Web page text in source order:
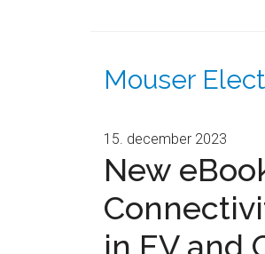
Mouser
15. december 2023
New
in EV and